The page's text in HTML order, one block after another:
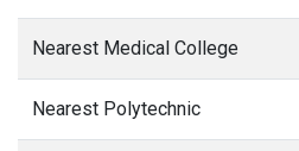
Nearest Medical College
Nearest Polytechnic